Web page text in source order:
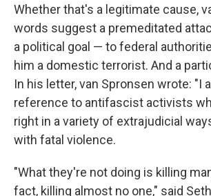
Whether that's a legitimate cause,
words suggest a premeditated
a political goal — to federal
him a domestic terrorist. And a
In his letter, van Spronsen wrote: "I
reference to antifascist activists
right in a variety of extrajudicial
with fatal violence.
"What they're not doing is killing
fact, killing almost no one," said